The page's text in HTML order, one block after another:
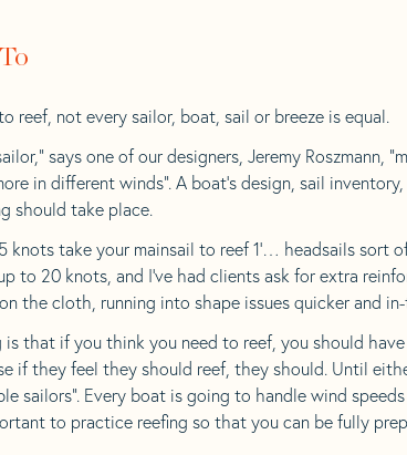
reef, not every sailor, boat, sail or breeze is equal.
says one of our designers, Jeremy Roszmann,
in different winds”. A boat’s design, sail
should take place.
knots take your mainsail to reef 1’… headsails sort
to 20 knots, and I’ve had clients ask for extra
the cloth, running into shape issues quicker and in-
that if you think you need to reef, you should have
if they feel they should reef, they should. Until
sailors”. Every boat is going to handle wind
to practice reefing so that you can be fully